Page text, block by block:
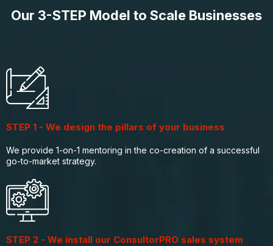
Our 3-STEP Model to Scale Businesses
STEP 1 - We design the pillars of your business
We provide 1-on-1 mentoring in the co-creation of a successful
go-to-market strategy.
STEP 2 - We install our ConsultorPRO sales system